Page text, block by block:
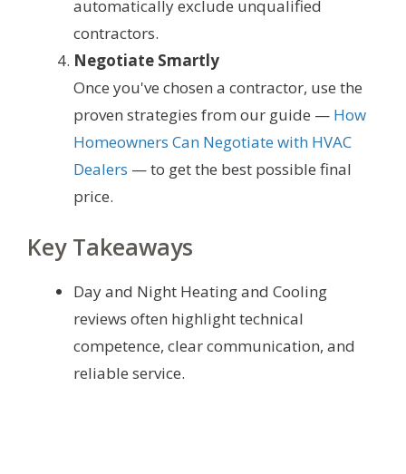
automatically exclude unqualified
contractors.
Negotiate Smartly
Once you've chosen a contractor, use the
proven strategies from our guide — How
Homeowners Can Negotiate with HVAC
Dealers — to get the best possible final
price.
Key Takeaways
Day and Night Heating and Cooling
reviews often highlight technical
competence, clear communication, and
reliable service.